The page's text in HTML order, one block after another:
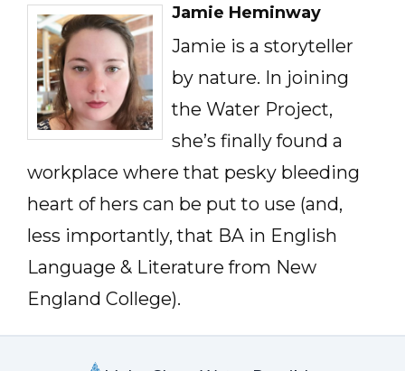
Jamie Heminway
Jamie is a storyteller
by nature. In joining
the Water Project,
she’s finally found a
workplace where that pesky bleeding
heart of hers can be put to use (and,
less importantly, that BA in English
Language & Literature from New
England College).